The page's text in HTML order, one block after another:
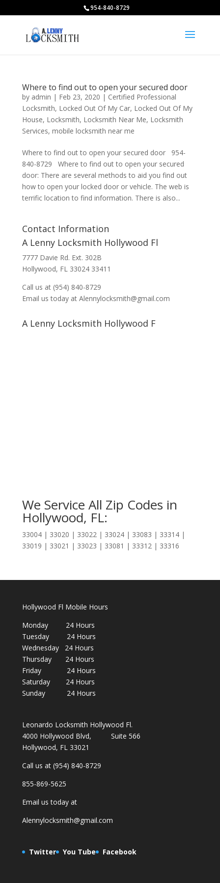
954-840-8729
Where to find out to open your secured door
by admin | Feb 23, 2020 | Certified Professional
Locksmith, Locked Out Of My Car, Locked Out Of My
House, Locksmith, Locksmith Near Me, Locksmith
Services, mobile locksmith near me
Where to find out to open your secured door 954-
840-8729 Where to find out to open your secured
door: There are several methods to aid you find out
how to open your locked door or vehicle. The web is
terrific location to find information. There is also...
Contact Information
A Lenny Locksmith Hollywood Fl
7777 Davie Rd. Ext. 302B
Hollywood, FL 33024 33411
Call us at (954) 840-8729
Email us today at Alennylocksmith@gmail.com
A Lenny Locksmith Hollywood F
We Service All Zip Codes in
Hollywood, FL:
33004 | 33020 | 33022 | 33024 | 33083 | 33314 |
33019 | 33021 | 33023 | 33081 | 33312 | 33316
Hollywood Fl Mobile Hours
Monday 24 Hours
Tuesday 24 Hours
Wednesday 24 Hours
Thursday 24 Hours
Friday 24 Hours
Saturday 24 Hours
Sunday 24 Hours
Leonardo Locksmith Hollywood Fl.
4000 Hollywood Blvd, Suite 566
Hollywood, FL 33021
Call us at (954) 840-8729
855-869-5625
Email us today at
Alennylocksmith@gmail.com
Twitter You Tube Facebook